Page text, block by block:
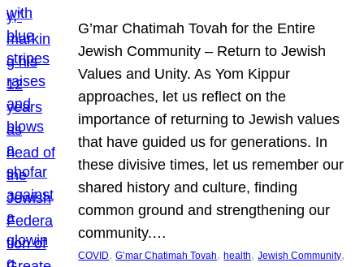
G’mar Chatimah Tovah for the Entire
Jewish Community – Return to Jewish
Values and Unity. As Yom Kippur
approaches, let us reflect on the
importance of returning to Jewish values
that have guided us for generations. In
these divisive times, let us remember our
shared history and culture, finding
common ground and strengthening our
community.…
COVID, G’mar Chatimah Tovah, health, Jewish Community